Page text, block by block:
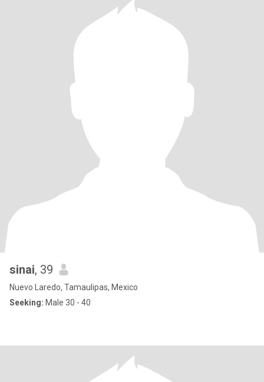
sinai, 39
Nuevo Laredo, Tamaulipas, Mexico
Seeking: Male 30 - 40